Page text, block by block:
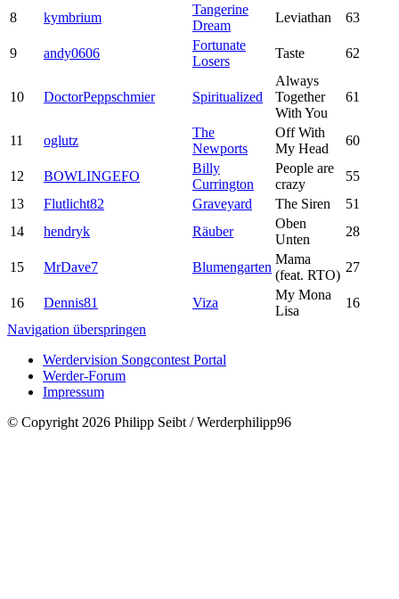
8 kymbrium
Tangerine
Dream
Leviathan 63
9 andy0606
Fortunate
Losers
Taste 62
10 DoctorPeppschmier Spiritualized
Always
Together
With You
61
11 oglutz
The
Newports
Off With
My Head
60
12 BOWLINGEFO
Billy
Currington
People are
crazy
55
13
Flutlicht82 Graveyard The Siren
51
14
hendryk Räuber
Oben
Unten
28
15 MrDave7 Blumengarten
Mama
(feat. RTO)
27
16 Dennis81 Viza
My Mona
Lisa
16
Navigation überspringen
Werdervision Songcontest Portal
Werder-Forum
Impressum
© Copyright 2026 Philipp Seibt / Werderphilipp96